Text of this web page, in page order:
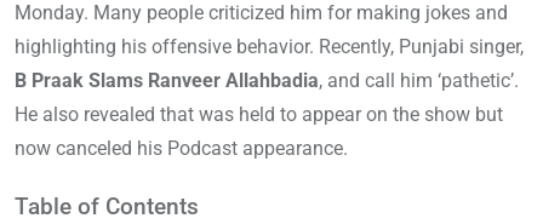
Monday. Many people criticized him for making jokes and
highlighting his offensive behavior. Recently, Punjabi singer,
B Praak Slams Ranveer Allahbadia, and call him ‘pathetic’.
He also revealed that was held to appear on the show but
now canceled his Podcast appearance.
Table of Contents